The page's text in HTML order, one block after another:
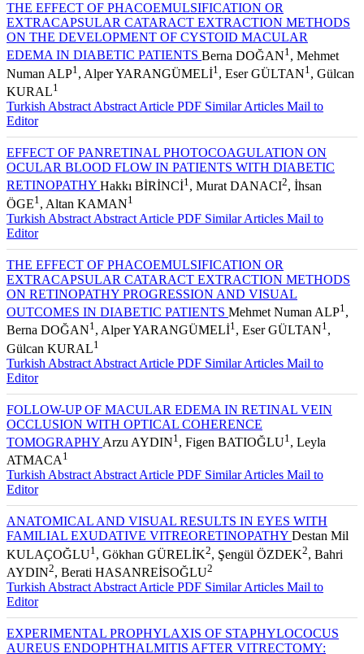
THE EFFECT OF PHACOEMULSIFICATION OR
EXTRACAPSULAR CATARACT EXTRACTION METHODS
ON THE DEVELOPMENT OF CYSTOID MACULAR
EDEMA IN DIABETIC PATIENTS Berna DOĞAN1 , Mehmet
Numan ALP1 , Alper YARANGÜMELİ1 , Eser GÜLTAN1 , Gülcan
KURAL1
Turkish Abstract Abstract Article PDF Similar Articles Mail to
Editor
EFFECT OF PANRETINAL PHOTOCOAGULATION ON
OCULAR BLOOD FLOW IN PATIENTS WITH DIABETIC
RETINOPATHY Hakkı BİRİNCİ1 , Murat DANACI2, İhsan
ÖGE1 , Altan KAMAN1
Turkish Abstract Abstract Article PDF Similar Articles Mail to
Editor
THE EFFECT OF PHACOEMULSIFICATION OR
EXTRACAPSULAR CATARACT EXTRACTION METHODS
ON RETINOPATHY PROGRESSION AND VISUAL
OUTCOMES IN DIABETIC PATIENTS Mehmet Numan ALP1 ,
Berna DOĞAN1, Alper YARANGÜMELİ1, Eser GÜLTAN1,
Gülcan KURAL1
Turkish Abstract Abstract Article PDF Similar Articles Mail to
Editor
FOLLOW-UP OF MACULAR EDEMA IN RETINAL VEIN
OCCLUSION WITH OPTICAL COHERENCE
TOMOGRAPHY Arzu AYDIN1 , Figen BATIOĞLU1 , Leyla
ATMACA1
Turkish AbstractAbstractArticle PDF Similar Articles Mail to
Editor
ANATOMICAL AND VISUAL RESULTS IN EYES WITH
FAMILIAL EXUDATIVE VITREORETINOPATHY Destan Mil
KULAÇOĞLU1 , Gökhan GÜRELİK2, Şengül ÖZDEK2, Bahri
AYDIN2, Berati HASANREİSOĞLU2
Turkish Abstract Abstract Article PDF Similar Articles Mail to
Editor
EXPERIMENTAL PROPHYLAXIS OF STAPHYLOCOCUS
AUREUS ENDOPHTHALMITIS AFTER VITRECTOMY: